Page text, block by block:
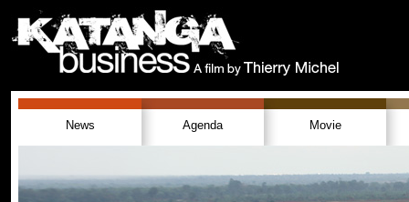
News Agenda Movie